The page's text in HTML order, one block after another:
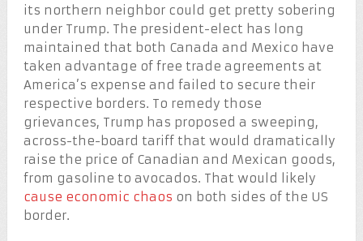
its northern neighbor could get pretty sobering
under Trump. The president-elect has long
maintained that both Canada and Mexico have
taken advantage of free trade agreements at
America’s expense and failed to secure their
respective borders. To remedy those
grievances, Trump has proposed a sweeping,
across-the-board tariff that would dramatically
raise the price of Canadian and Mexican goods,
from gasoline to avocados. That would likely
cause economic chaos on both sides of the US
border.